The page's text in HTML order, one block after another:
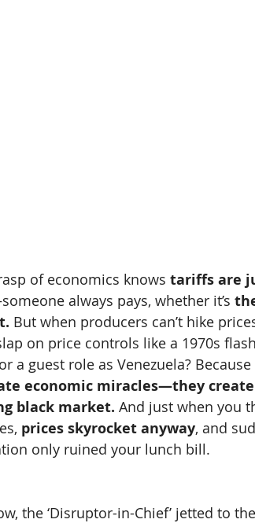
of economics knows tariffs are
always pays, whether it’s
But when producers can’t hike
on price controls like a 1970s
a guest role as Venezuela?
economic miracles—they
black market. And just when you
prices skyrocket anyway, and
only ruined your lunch bill.
the ‘Disruptor-in-Chief’ jetted to